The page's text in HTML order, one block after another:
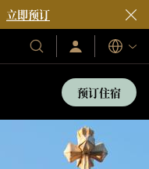
立即预订
我
们
登
录/
即
加
入
语
言
预订住宿